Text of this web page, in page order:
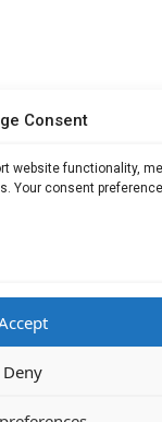
Consent
website functionality,
Your consent
Deny